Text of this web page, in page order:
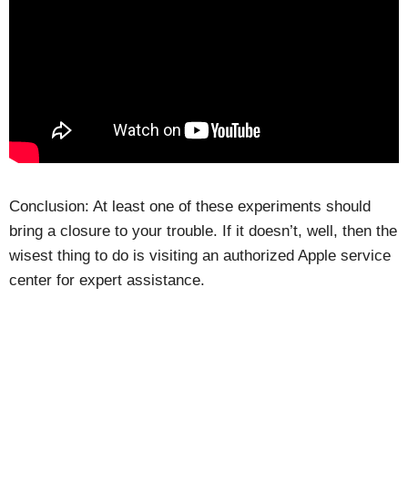
Conclusion: At least one of these experiments should
bring a closure to your trouble. If it doesn’t, well, then the
wisest thing to do is visiting an authorized Apple service
center for expert assistance.